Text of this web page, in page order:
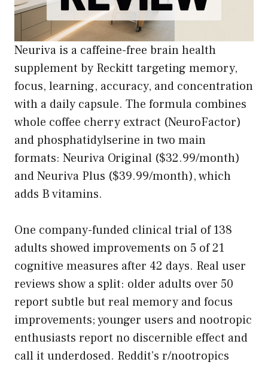
Neuriva is a caffeine-free brain health
supplement by Reckitt targeting memory,
focus, learning, accuracy, and concentration
with a daily capsule. The formula combines
whole coffee cherry extract (NeuroFactor)
and phosphatidylserine in two main
formats: Neuriva Original ($32.99/month)
and Neuriva Plus ($39.99/month), which
adds B vitamins.
One company-funded clinical trial of 138
adults showed improvements on 5 of 21
cognitive measures after 42 days. Real user
reviews show a split: older adults over 50
report subtle but real memory and focus
improvements; younger users and nootropic
enthusiasts report no discernible effect and
call it underdosed. Reddit’s r/nootropics